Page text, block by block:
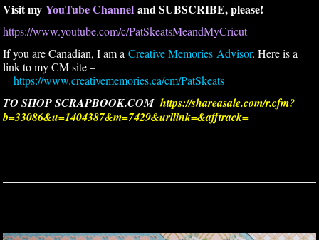
Visit my YouTube Channel and SUBSCRIBE, please!
https://www.youtube.com/c/PatSkeatsMeandMyCricut
If you are Canadian, I am a Creative Memories Advisor. Here is a
link to my CM site –
https://www.creativememories.ca/cm/PatSkeats
TO SHOP SCRAPBOOK.COM https://shareasale.com/r.cfm?
b=33086&u=1404387&m=7429&urllink=&afftrack=